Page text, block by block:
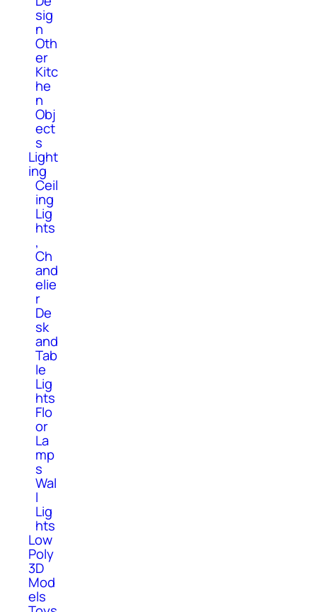
sig
n
Oth
er
Kitc
he
n
Obj
ect
s
Light
ing
Ceil
ing
Lig
hts
,
Ch
and
elie
r
De
sk
and
Tab
le
Lig
hts
Flo
or
La
mp
s
Wal
l
Lig
hts
Low
Poly
3D
Mod
els